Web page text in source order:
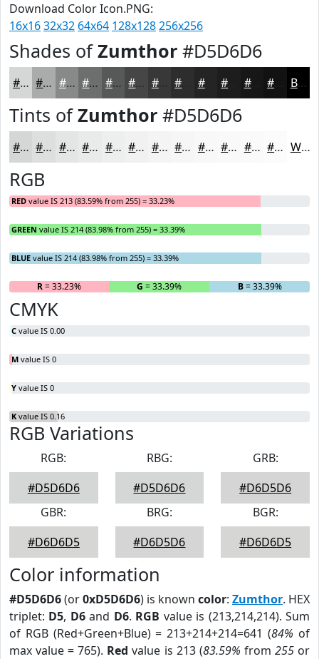
Download Color Icon.PNG:
16x1632x32 64x64 128x128256x256
Shades ofZumthor #D5D6D6
#D5D6D6 #AAABAB #888989 #6D6E6E #575858 #464646 #383838 #242424 #171717 Black
Tints ofZumthor #D5D6D6
#D5D6D6 #DDDEDE #E4E5E5 #E9EAEA #EDEEEE #F1F1F1 #F4F4F4 #F6F6F6 #F8F8F8 #F9F9F9 #FAFAFA #FBFBFB White
RGB
RED value IS 213 (83.59% from 255) = 33.23%
GREEN value IS 214 (83.98% from 255) = 33.39%
BLUE value IS 214 (83.98% from 255) = 33.39%
R= 33.23% G = 33.39% B= 33.39%
CMYK
C value IS 0.00
M value IS 0
Y value IS 0
K value IS 0.16
RGB Variations
RGB:
#D5D6D6
RBG:
#D5D6D6
GRB:
#D6D5D6
GBR:
#D6D6D5
BRG:
#D6D5D6
BGR:
#D6D6D5
Color information
#D5D6D6(or0xD5D6D6) is known color: Zumthor. HEX
triplet: D5, D6and D6. RGB value is (213,214,214). Sum
of RGB (Red+Green+Blue) = 213+214+214=641 (84% of
max value = 765). Red value is 213 (83.59% from 255or